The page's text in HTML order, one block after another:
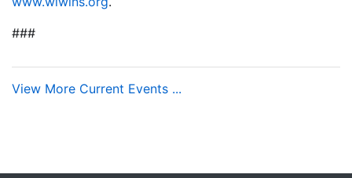
###
View More Current Events ...